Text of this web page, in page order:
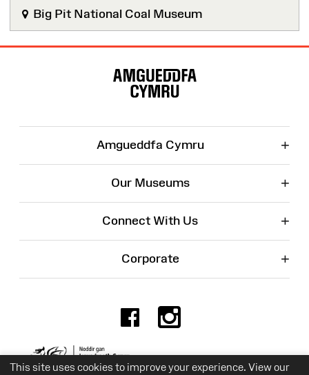
This site uses cookies to improve your experience. View our
Big Pit National Coal Museum
Amgueddfa Cymru +
Our Museums +
Connect With Us +
Corporate +
Facebook
Charity No. 525774